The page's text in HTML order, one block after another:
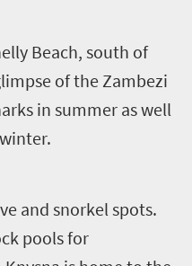
Beach, south of
of the Zambezi
in summer as well
and snorkel spots.
pools for